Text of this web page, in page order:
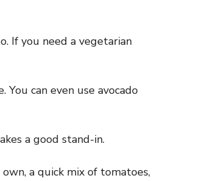
If you need a vegetarian
can even use avocado
a good stand-in.
a quick mix of tomatoes,